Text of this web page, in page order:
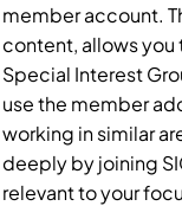
member account.
content, allows
Special Interest
use the member
working in similar
deeply by joining
relevant to your